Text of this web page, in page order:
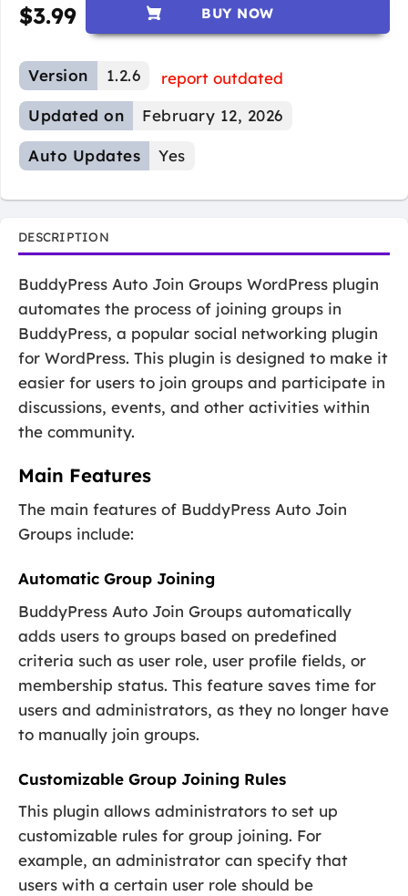
$3.99 BUY NOW
Version 1.2.6
report outdated
Updated on
February 12, 2026
Auto Updates Yes
DESCRIPTION
BuddyPress Auto Join Groups WordPress plugin
automates the process of joining groups in
BuddyPress, a popular social networking plugin
for WordPress. This plugin is designed to make it
easier for users to join groups and participate in
discussions, events, and other activities within
the community.
Main Features
The main features of BuddyPress Auto Join
Groups include:
Automatic Group Joining
BuddyPress Auto Join Groups automatically
adds users to groups based on predefined
criteria such as user role, user profile fields, or
membership status. This feature saves time for
users and administrators, as they no longer have
to manually join groups.
Customizable Group Joining Rules
This plugin allows administrators to set up
customizable rules for group joining. For
example, an administrator can specify that
users with a certain user role should be